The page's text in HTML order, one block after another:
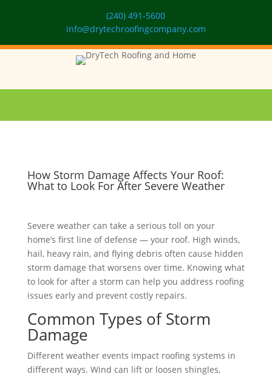
(240) 491-5600
info@drytechroofingcompany.com
How Storm Damage Affects Your Roof:
What to Look For After Severe Weather
Severe weather can take a serious toll on your
home’s first line of defense — your roof. High winds,
hail, heavy rain, and flying debris often cause hidden
storm damage that worsens over time. Knowing what
to look for after a storm can help you address roofing
issues early and prevent costly repairs.
Common Types of Storm
Damage
Different weather events impact roofing systems in
different ways. Wind can lift or loosen shingles,